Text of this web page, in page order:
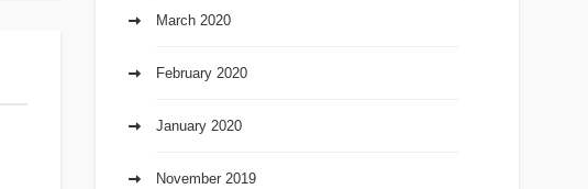
March 2020
February 2020
January 2020
November 2019